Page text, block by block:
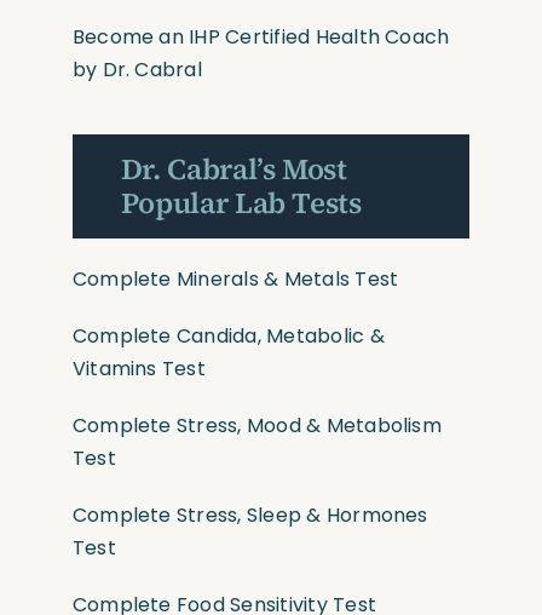
Become an IHP Certified Health Coach
by Dr. Cabral
Dr. Cabral’s Most
Popular Lab Tests
Complete Minerals & Metals Test
Complete Candida, Metabolic &
Vitamins Test
Complete Stress, Mood & Metabolism
Test
Complete Stress, Sleep & Hormones
Test
Complete Food Sensitivity Test